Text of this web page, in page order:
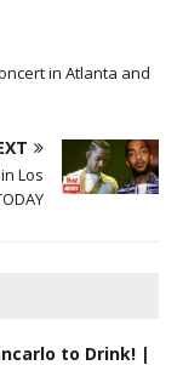
in Atlanta and
Los
to Drink! |